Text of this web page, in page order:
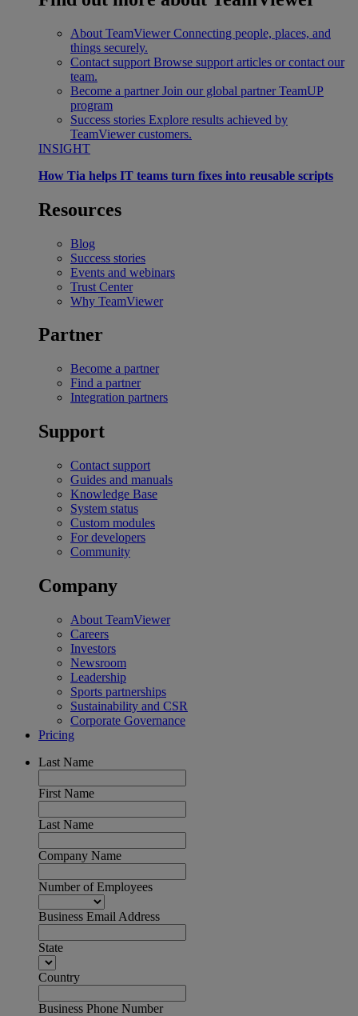
About TeamViewer Connecting people, places, and
things securely.
Contact support Browse support articles or contact our
team.
Become a partner Join our global partner TeamUP
program
Success stories Explore results achieved by
TeamViewer customers.
INSIGHT
How Tia helps IT teams turn fixes into reusable scripts
Resources
Blog
Success stories
Events and webinars
Trust Center
Why TeamViewer
Partner
Become a partner
Find a partner
Integration partners
Support
Contact support
Guides and manuals
Knowledge Base
System status
Custom modules
For developers
Community
Company
About TeamViewer
Careers
Investors
Newsroom
Leadership
Sports partnerships
Sustainability and CSR
Corporate Governance
Pricing
Last Name
First Name
Last Name
Company Name
Number of Employees
Business Email Address
State
Country
Business Phone Number